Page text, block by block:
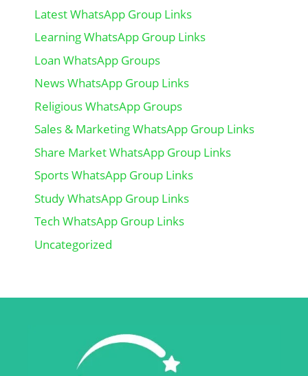
Latest WhatsApp Group Links
Learning WhatsApp Group Links
Loan WhatsApp Groups
News WhatsApp Group Links
Religious WhatsApp Groups
Sales & Marketing WhatsApp Group Links
Share Market WhatsApp Group Links
Sports WhatsApp Group Links
Study WhatsApp Group Links
Tech WhatsApp Group Links
Uncategorized